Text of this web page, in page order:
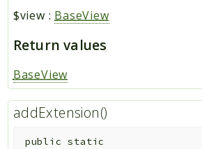
$view : BaseView
Return values
BaseView
addExtension()
public
static